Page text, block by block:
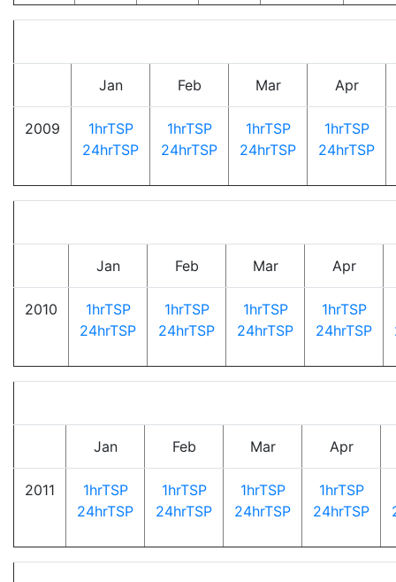
Jan Feb Mar Apr
2009
1hrTSP
24hrTSP
1hrTSP
24hrTSP
1hrTSP
24hrTSP
1hrTSP
24hrTSP
Jan Feb Mar Apr
2010
1hrTSP
24hrTSP
1hrTSP
24hrTSP
1hrTSP
24hrTSP
1hrTSP
24hrTSP
Jan Feb Mar Apr
2011
1hrTSP
24hrTSP
1hrTSP
24hrTSP
1hrTSP
24hrTSP
1hrTSP
24hrTSP